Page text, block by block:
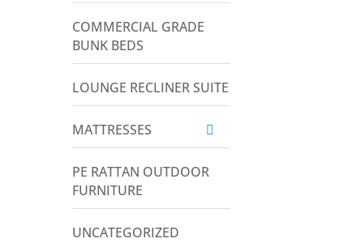
COMMERCIAL GRADE
BUNK BEDS
LOUNGE RECLINER SUITE
MATTRESSES
PE RATTAN OUTDOOR
FURNITURE
UNCATEGORIZED